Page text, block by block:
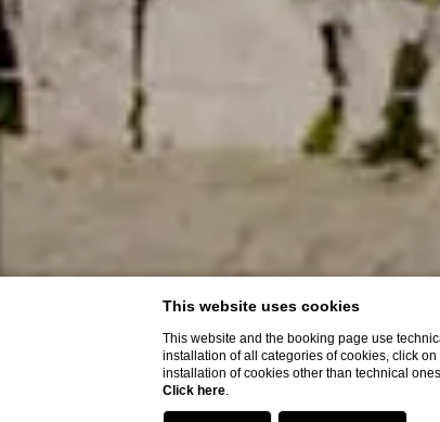
This website uses cookies
This website and the booking page use
installation of all categories of cookies, click on
installation of cookies other than technical
Click here.